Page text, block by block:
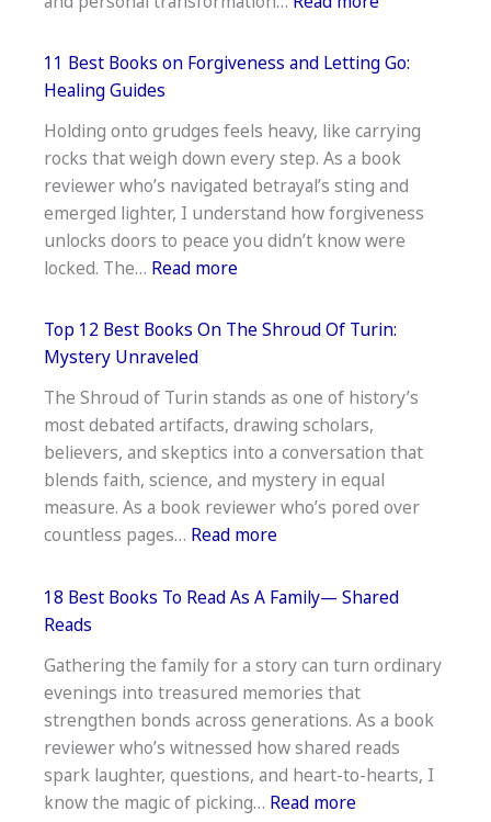
Best
Book
—
Top
11 Best Books on Forgiveness and Letting Go:
Healing Guides
Holding onto grudges feels heavy, like carrying
rocks that weigh down every step. As a book
reviewer who’s navigated betrayal’s sting and
emerged lighter, I understand how forgiveness
unlocks doors to peace you didn’t know were
locked. The… Read more:
Best
Forgiveness
and
Letting
Go:
Healing
Guides
Top 12 Best Books On The Shroud Of Turin:
Mystery Unraveled
The Shroud of Turin stands as one of history’s
most debated artifacts, drawing scholars,
believers, and skeptics into a conversation that
blends faith, science, and mystery in equal
measure. As a book reviewer who’s pored over
countless pages… Read more:
12
Best
On
The
Shroud
Of
Turin:
Mystery
18 Best Books To Read As A Family— Shared
Reads
Gathering the family for a story can turn ordinary
evenings into treasured memories that
strengthen bonds across generations. As a book
reviewer who’s witnessed how shared reads
spark laughter, questions, and heart-to-hearts, I
know the magic of picking… Read more: